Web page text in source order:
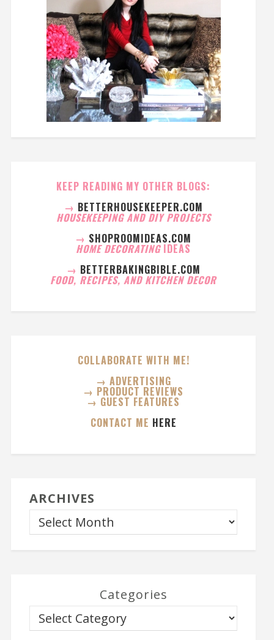
KEEP READING MY OTHER BLOGS:
→ BETTERHOUSEKEEPER.COM
HOUSEKEEPING AND DIY PROJECTS
→ SHOPROOMIDEAS.COM
HOME DECORATING IDEAS
→ BETTERBAKINGBIBLE.COM
FOOD, RECIPES, AND KITCHEN DECOR
COLLABORATE WITH ME!
→ ADVERTISING
→ PRODUCT REVIEWS
→ GUEST FEATURES
CONTACT ME HERE
ARCHIVES
Categories